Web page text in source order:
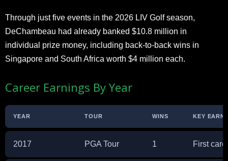
Through just five events in the 2026 LIV Golf season,
DeChambeau had already banked $10.8 million in
individual prize money, including back-to-back wins in
Singapore and South Africa worth $4 million each.
Career Earnings By Year
YEAR TOUR WINS KEY
2017 PGA Tour 1 First